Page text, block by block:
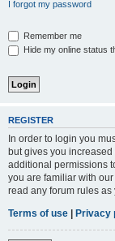
I forgot my password
Remember me
Hide my online status
REGISTER
In order to login you
but gives you
additional permissions
you are familiar with
read any forum rules
Terms of use
Privacy